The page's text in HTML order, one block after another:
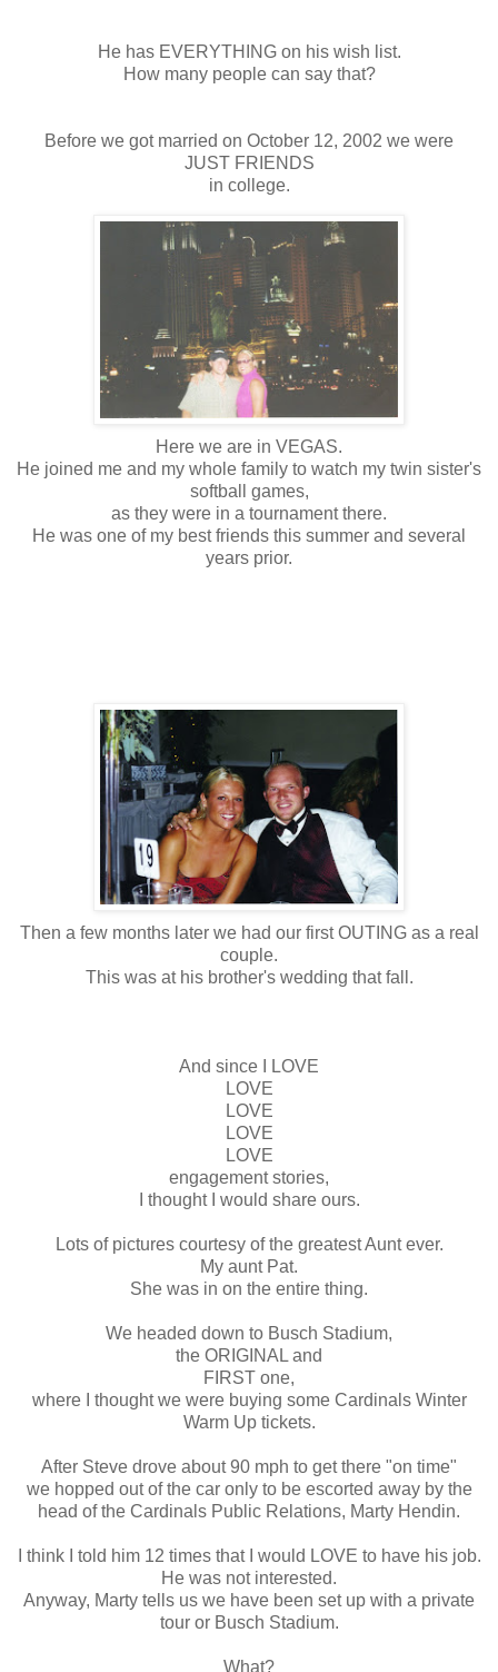
He has EVERYTHING on his wish list.
How many people can say that?
Before we got married on October 12, 2002 we were
JUST FRIENDS
in college.
Here we are in VEGAS.
He joined me and my whole family to watch my twin sister's
softball games,
as they were in a tournament there.
He was one of my best friends this summer and several
years prior.
Then a few months later we had our first OUTING as a real
couple.
This was at his brother's wedding that fall.
And since I LOVE
LOVE
LOVE
LOVE
LOVE
engagement stories,
I thought I would share ours.
Lots of pictures courtesy of the greatest Aunt ever.
My aunt Pat.
She was in on the entire thing.
We headed down to Busch Stadium,
the ORIGINAL and
FIRST one,
where I thought we were buying some Cardinals Winter
Warm Up tickets.
After Steve drove about 90 mph to get there "on time"
we hopped out of the car only to be escorted away by the
head of the Cardinals Public Relations, Marty Hendin.
I think I told him 12 times that I would LOVE to have his job.
He was not interested.
Anyway, Marty tells us we have been set up with a private
tour or Busch Stadium.
What?